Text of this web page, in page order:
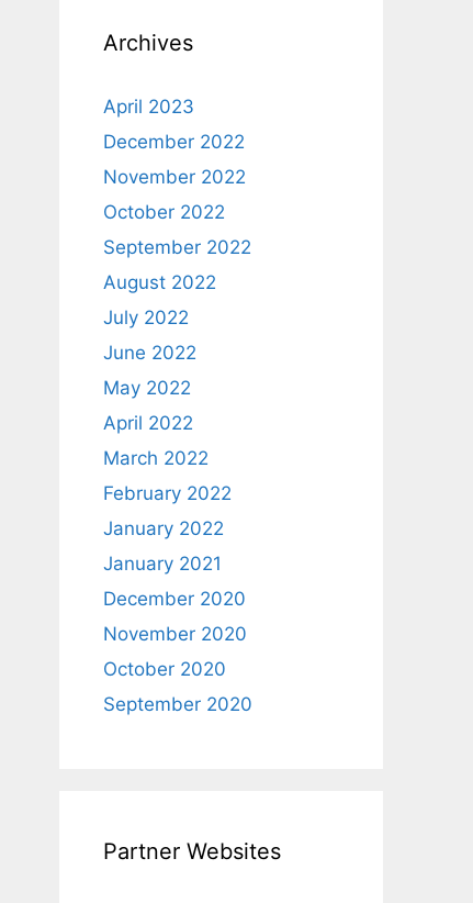
Archives
April 2023
December 2022
November 2022
October 2022
September 2022
August 2022
July 2022
June 2022
May 2022
April 2022
March 2022
February 2022
January 2022
January 2021
December 2020
November 2020
October 2020
September 2020
Partner Websites